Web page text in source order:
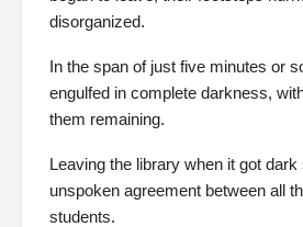
disorganized.
In the span of just five minutes or
engulfed in complete darkness,
them remaining.
Leaving the library when it got
unspoken agreement between all
students.